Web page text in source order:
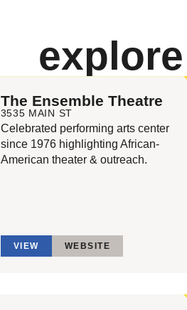
The Ensemble Theatre
3535 MAIN ST
Celebrated performing arts center
since 1976 highlighting African-
American theater & outreach.
VIEW WEBSITE